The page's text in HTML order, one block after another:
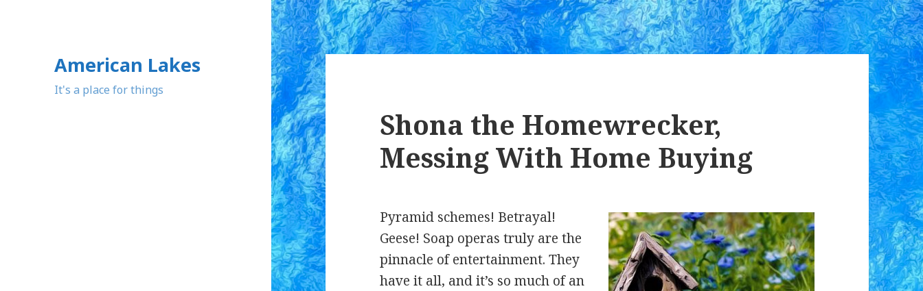
American Lakes
It's a place for things
Shona the Homewrecker,
Messing With Home Buying
Pyramid schemes! Betrayal!
Geese! Soap operas truly are the
pinnacle of entertainment. They
have it all, and it’s so much of an